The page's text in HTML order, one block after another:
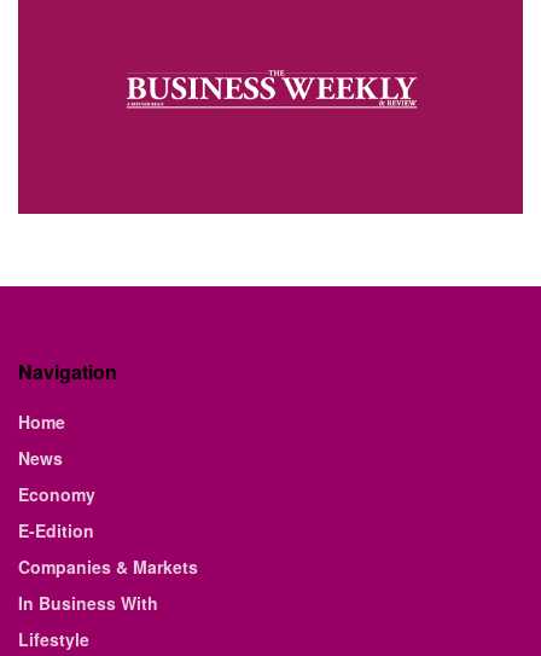
Navigation
Home
News
Economy
E-Edition
Companies & Markets
In Business With
Lifestyle